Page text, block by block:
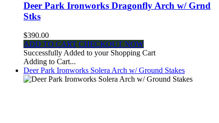
Deer Park Ironworks Dragonfly Arch w/ Grnd
Stks
$390.00
ADD TO CART CHECKOUT NOW
Successfully Added to your Shopping Cart
Adding to Cart...
Deer Park Ironworks Solera Arch w/ Ground Stakes